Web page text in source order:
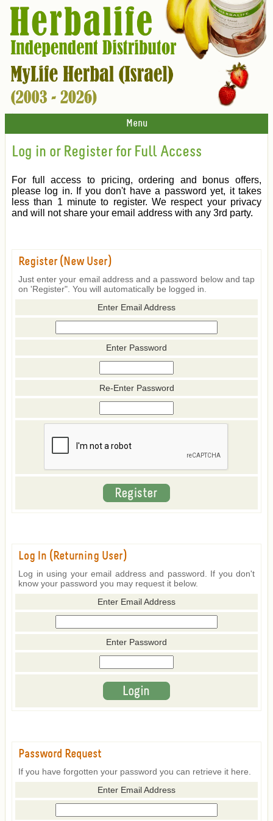
Menu
Log in or Register for Full Access
For full access to pricing, ordering and bonus offers,
please log in. If you don't have a password yet, it takes
less than 1 minute to register. We respect your privacy
and will not share your email address with any 3rd party.
Register (New User)
Just enter your email address and a password below and tap
on 'Register". You will automatically be logged in.
Enter Email Address
Enter Password
Re-Enter Password
Log In (Returning User)
Log in using your email address and password. If you don't
know your password you may request it below.
Enter Email Address
Enter Password
Password Request
If you have forgotten your password you can retrieve it here.
Enter Email Address